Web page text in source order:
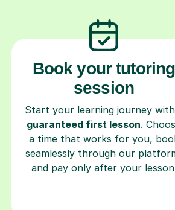
Book your tutoring
session
Start your learning journey
guaranteed first lesson.
a time that works for you,
seamlessly through our
and pay only after your